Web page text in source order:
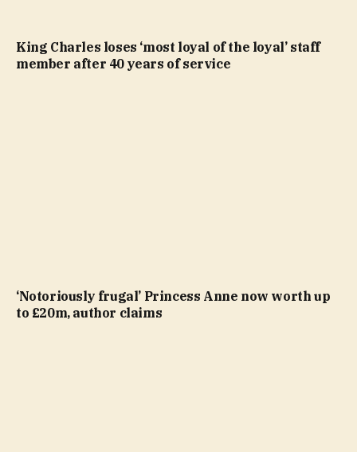
King Charles loses ‘most loyal of the loyal’ staff
member after 40 years of service
‘Notoriously frugal’ Princess Anne now worth up
to £20m, author claims